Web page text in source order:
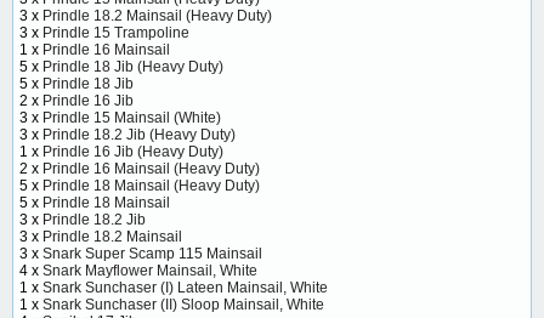
3 x Prindle 18.2 Mainsail (Heavy Duty)
3 x Prindle 15 Trampoline
1 x Prindle 16 Mainsail
5 x Prindle 18 Jib (Heavy Duty)
5 x Prindle 18 Jib
2 x Prindle 16 Jib
3 x Prindle 15 Mainsail (White)
3 x Prindle 18.2 Jib (Heavy Duty)
1 x Prindle 16 Jib (Heavy Duty)
2 x Prindle 16 Mainsail (Heavy Duty)
5 x Prindle 18 Mainsail (Heavy Duty)
5 x Prindle 18 Mainsail
3 x Prindle 18.2 Jib
3 x Prindle 18.2 Mainsail
3 x Snark Super Scamp 115 Mainsail
4 x Snark Mayflower Mainsail, White
1 x Snark Sunchaser (I) Lateen Mainsail, White
1 x Snark Sunchaser (II) Sloop Mainsail, White